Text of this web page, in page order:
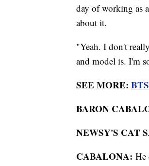
day of working as
about it.
"Yeah. I don't
and model is. I'm
SEE MORE:
BARON
NEWSY'S CAT
CABALONA: He